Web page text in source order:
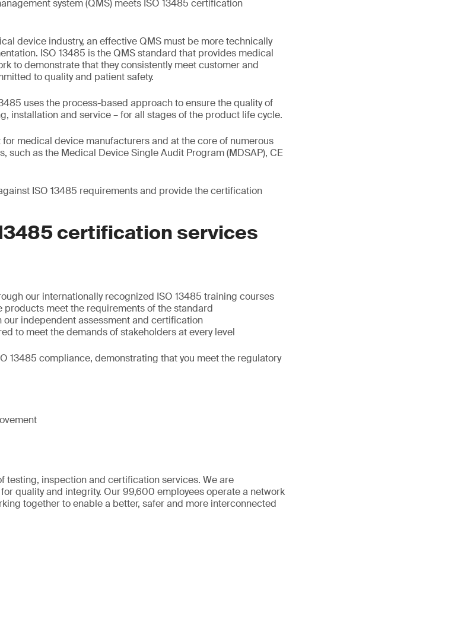
system (QMS) meets ISO 13485 certification
device industry, an effective QMS must be more technically
ISO 13485 is the QMS standard that provides medical
to demonstrate that they consistently meet customer and
to quality and patient safety.
uses the process-based approach to ensure the quality of
installation and service – for all stages of the product life cycle.
medical device manufacturers and at the core of numerous
such as the Medical Device Single Audit Program (MDSAP), CE
ISO 13485 requirements and provide the certification
certification services
our internationally recognized ISO 13485 training courses
meet the requirements of the standard
independent assessment and certification
to meet the demands of stakeholders at every level
13485 compliance, demonstrating that you meet the regulatory
testing, inspection and certification services. We are
quality and integrity. Our 99,600 employees operate a network
together to enable a better, safer and more interconnected